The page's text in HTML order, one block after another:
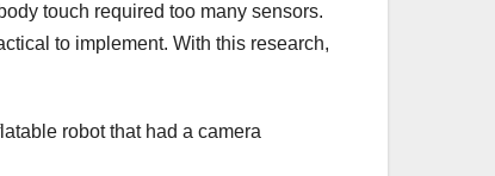
touch required too many sensors.
to implement. With this research,
robot that had a camera